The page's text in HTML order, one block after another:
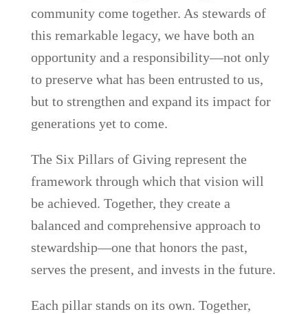
community come together. As stewards of
this remarkable legacy, we have both an
opportunity and a responsibility—not only
to preserve what has been entrusted to us,
but to strengthen and expand its impact for
generations yet to come.
The Six Pillars of Giving represent the
framework through which that vision will
be achieved. Together, they create a
balanced and comprehensive approach to
stewardship—one that honors the past,
serves the present, and invests in the future.
Each pillar stands on its own. Together,